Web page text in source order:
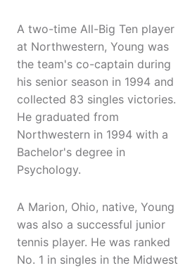
A two-time All-Big Ten player
at Northwestern, Young was
the team's co-captain during
his senior season in 1994 and
collected 83 singles victories.
He graduated from
Northwestern in 1994 with a
Bachelor's degree in
Psychology.
A Marion, Ohio, native, Young
was also a successful junior
tennis player. He was ranked
No. 1 in singles in the Midwest